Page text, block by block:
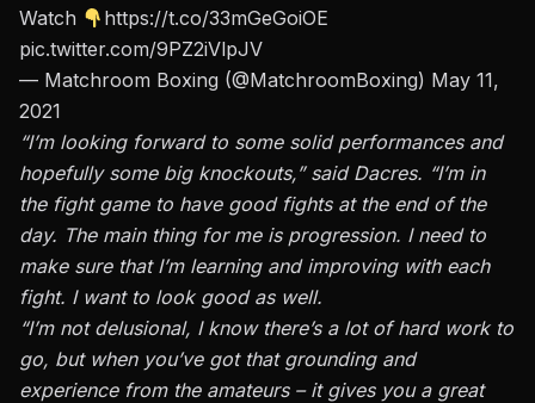
Watch
https://t.co/33mGeGoiOE
pic.twitter.com/9PZ2iVlpJV
— Matchroom Boxing (@MatchroomBoxing) May 11,
2021
“I’m looking forward to some solid performances and
hopefully some big knockouts,” said Dacres. “I’m in
the fight game to have good fights at the end of the
day. The main thing for me is progression. I need to
make sure that I’m learning and improving with each
fight. I want to look good as well.
“I’m not delusional, I know there’s a lot of hard work to
go, but when you’ve got that grounding and
experience from the amateurs – it gives you a great